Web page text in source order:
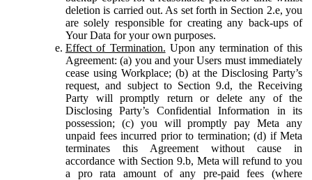
deletion is carried out. As set forth in Section 2.e, you
are solely responsible for creating any back-ups of
Your Data for your own purposes.
Effect of Termination. Upon any termination of this
Agreement: (a) you and your Users must immediately
cease using Workplace; (b) at the Disclosing Party’s
request, and subject to Section 9.d, the Receiving
Party will promptly return or delete any of the
Disclosing Party’s Confidential Information in its
possession; (c) you will promptly pay Meta any
unpaid fees incurred prior to termination; (d) if Meta
terminates this Agreement without cause in
accordance with Section 9.b, Meta will refund to you
a pro rata amount of any pre-paid fees (where